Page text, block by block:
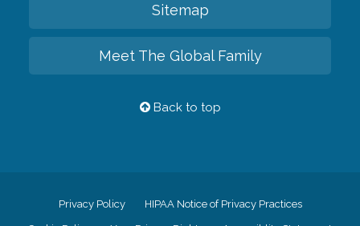
Sitemap
Meet The Global Family
Back to top
Privacy Policy HIPAA Notice of Privacy Practices